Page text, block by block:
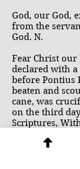
God, our God,
from the
God. N.
Fear Christ our
declared with
before Pontius
beaten and
cane, was
on the third
Scriptures,
men. He who